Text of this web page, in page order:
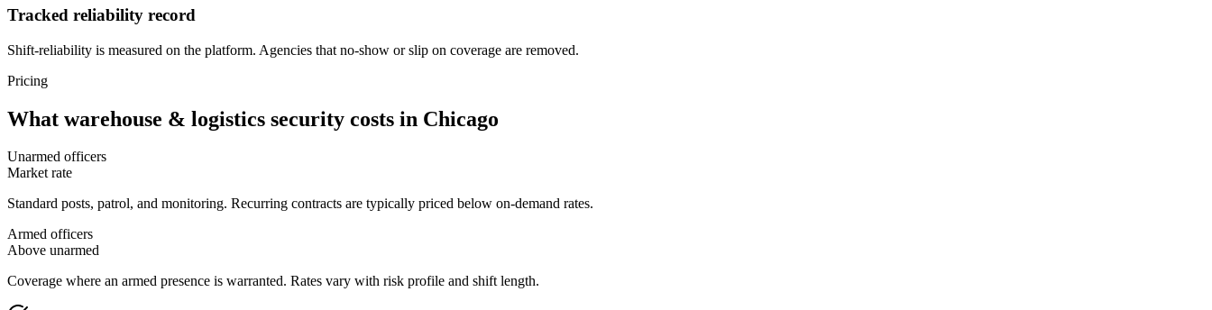
Tracked reliability record
Shift-reliability is measured on the platform. Agencies that no-show or slip on coverage are removed.
Pricing
What warehouse & logistics security costs in Chicago
Unarmed officers
Market rate
Standard posts, patrol, and monitoring. Recurring contracts are typically priced below on-demand rates.
Armed officers
Above unarmed
Coverage where an armed presence is warranted. Rates vary with risk profile and shift length.